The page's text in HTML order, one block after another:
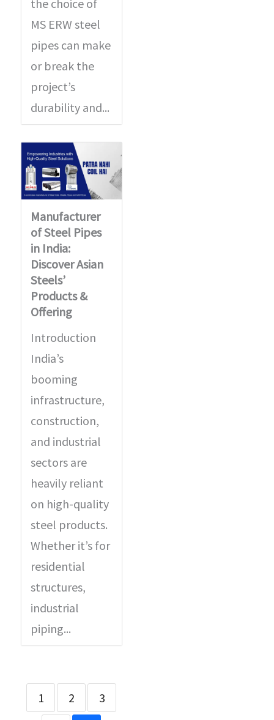
the choice of
MS ERW steel
pipes can make
or break the
project’s
durability and...
Manufacturer
of Steel Pipes
in India:
Discover Asian
Steels’
Products &
Offering
Introduction
India’s
booming
infrastructure,
construction,
and industrial
sectors are
heavily reliant
on high-quality
steel products.
Whether it’s for
residential
structures,
industrial
piping...
1 2 3